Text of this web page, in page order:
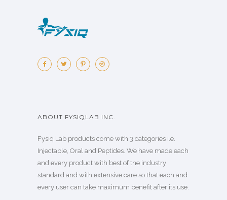
ABOUT FYSIQLAB INC.
Fysiq Lab products come with 3 categories i.e.
Injectable, Oral and Peptides. We have made each
and every product with best of the industry
standard and with extensive care so that each and
every user can take maximum benefit after its use.